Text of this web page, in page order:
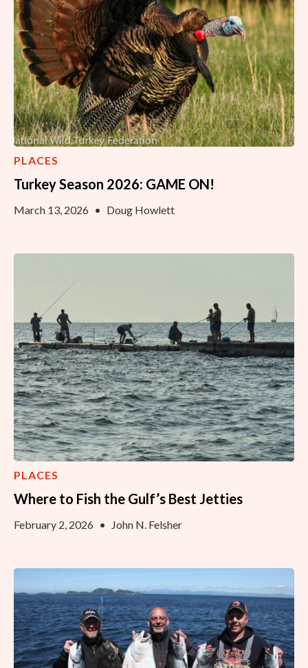
PLACES
Turkey Season 2026: GAME ON!
March 13, 2026 • Doug Howlett
PLACES
Where to Fish the Gulf’s Best Jetties
February 2, 2026 • John N. Felsher